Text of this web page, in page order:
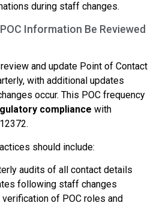
during staff changes.
Information Be Reviewed
and update Point of Contact
with additional updates
occur. This POC frequency
compliance with
should include:
audits of all contact details
following staff changes
verification of POC roles and